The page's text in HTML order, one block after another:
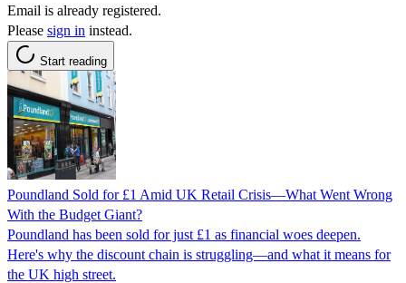
Email is already registered.
Please sign in instead.
Start reading
Poundland Sold for £1 Amid UK Retail Crisis—What Went Wrong
With the Budget Giant?
Poundland has been sold for just £1 as financial woes deepen.
Here's why the discount chain is struggling—and what it means for
the UK high street.